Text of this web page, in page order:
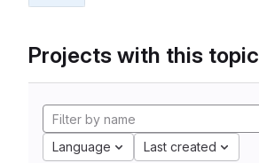
Projects with this topic
Language Last created